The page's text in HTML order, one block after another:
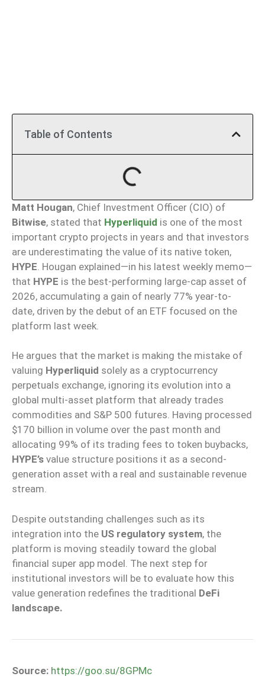
Table of Contents
Matt Hougan, Chief Investment Officer (CIO) of
Bitwise, stated that Hyperliquid is one of the most
important crypto projects in years and that investors
are underestimating the value of its native token,
HYPE . Hougan explained—in his latest weekly memo—
that HYPE is the best-performing large-cap asset of
2026, accumulating a gain of nearly 77% year-to-
date, driven by the debut of an ETF focused on the
platform last week.
He argues that the market is making the mistake of
valuing Hyperliquid solely as a cryptocurrency
perpetuals exchange, ignoring its evolution into a
global multi-asset platform that already trades
commodities and S&P 500 futures. Having processed
$170 billion in volume over the past month and
allocating 99% of its trading fees to token buybacks,
HYPE’s value structure positions it as a second-
generation asset with a real and sustainable revenue
stream.
Despite outstanding challenges such as its
integration into the US regulatory system, the
platform is moving steadily toward the global
financial super app model. The next step for
institutional investors will be to evaluate how this
value generation redefines the traditional DeFi
landscape.
Source: https://goo.su/8GPMc